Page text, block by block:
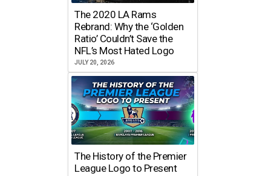
The 2020 LA Rams
Rebrand: Why the ‘Golden
Ratio’ Couldn’t Save the
NFL’s Most Hated Logo
JULY 20, 2026
The History of the Premier
League Logo to Present